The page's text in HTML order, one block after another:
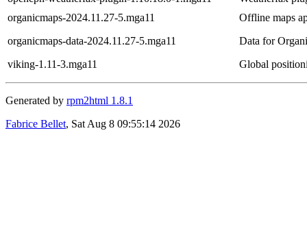
organicmaps-2024.11.27-5.mga11
Offline maps
organicmaps-data-2024.11.27-5.mga11
Data for
viking-1.11-3.mga11
Global
Generated by rpm2html 1.8.1
Fabrice Bellet, Sat Aug 8 09:55:14 2026